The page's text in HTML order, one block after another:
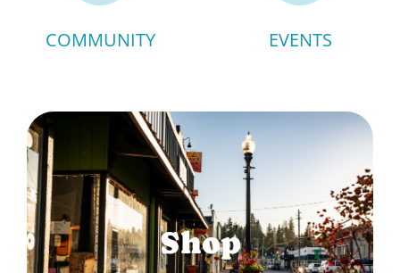
COMMUNITY EVENTS
Shop